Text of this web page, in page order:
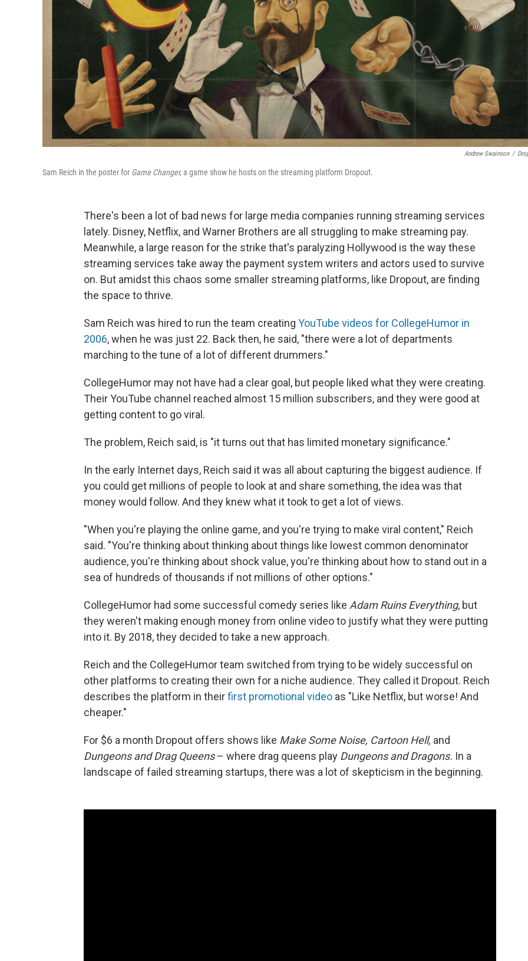
Andrew Swainson /
Sam Reich in the poster for Game Changer,a game show he hosts on the streaming platform Dropout.
There's been a lot of bad news for large media companies running streaming services
lately. Disney, Netflix, and Warner Brothers are all struggling to make streaming pay.
Meanwhile, a large reason for the strike that's paralyzing Hollywood is the way these
streaming services take away the payment system writers and actors used to survive
on. But amidst this chaos some smaller streaming platforms, like Dropout, are finding
the space to thrive.
Sam Reich was hired to run the team creating YouTube videos for CollegeHumor in
2006, when he was just 22. Back then, he said, "there were a lot of departments
marching to the tune of a lot of different drummers."
CollegeHumor may not have had a clear goal, but people liked what they were creating.
Their YouTube channel reached almost 15 million subscribers, and they were good at
getting content to go viral.
The problem, Reich said, is "it turns out that has limited monetary significance."
In the early Internet days, Reich said it was all about capturing the biggest audience. If
you could get millions of people to look at and share something, the idea was that
money would follow. And they knew what it took to get a lot of views.
"When you're playing the online game, and you're trying to make viral content," Reich
said. "You're thinking about thinking about things like lowest common denominator
audience, you're thinking about shock value, you're thinking about how to stand out in a
sea of hundreds of thousands if not millions of other options."
CollegeHumor had some successful comedy series like Adam Ruins Everything, but
they weren't making enough money from online video to justify what they were putting
into it. By 2018, they decided to take a new approach.
Reich and the CollegeHumor team switched from trying to be widely successful on
other platforms to creating their own for a niche audience. They called it Dropout. Reich
describes the platform in theirfirst promotional video as "Like Netflix, but worse! And
cheaper."
For $6 a month Dropout offers shows like Make Some Noise, Cartoon Hell, and
Dungeons and Drag Queens– where drag queens play Dungeons and Dragons. In a
landscape of failed streaming startups, there was a lot of skepticism in the beginning.